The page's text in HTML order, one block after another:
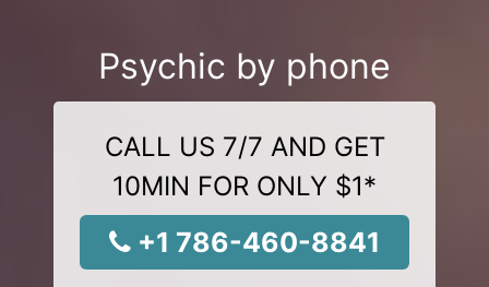
Psychic by phone
CALL US 7/7 AND GET
10MIN FOR ONLY $1*
+1 786-460-8841